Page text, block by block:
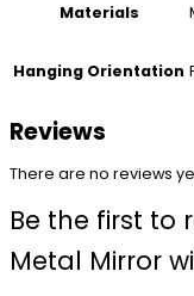
Materials
Hanging Orientation
Reviews
There are no reviews
Be the first to
Metal Mirror